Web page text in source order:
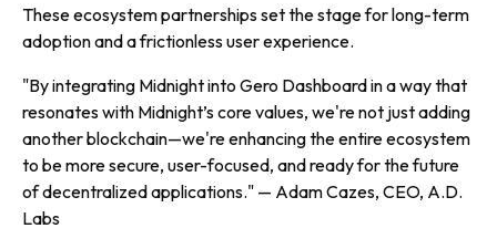
These ecosystem partnerships set the stage for long-term
adoption and a frictionless user experience.
"By integrating Midnight into Gero Dashboard in a way that
resonates with Midnight’s core values, we're not just adding
another blockchain—we're enhancing the entire ecosystem
to be more secure, user-focused, and ready for the future
of decentralized applications." — Adam Cazes, CEO, A.D.
Labs